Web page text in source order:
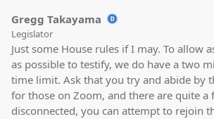
Gregg Takayama
Legislator
Just some House rules if I may. To allow
as possible to testify, we do have a two
time limit. Ask that you try and abide by
for those on Zoom, and there are quite a
disconnected, you can attempt to rejoin